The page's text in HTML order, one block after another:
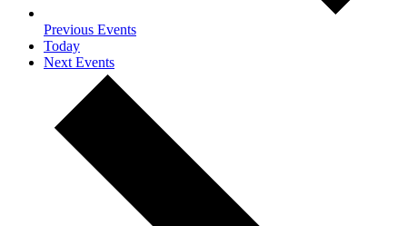
Previous Events
Today
Next Events